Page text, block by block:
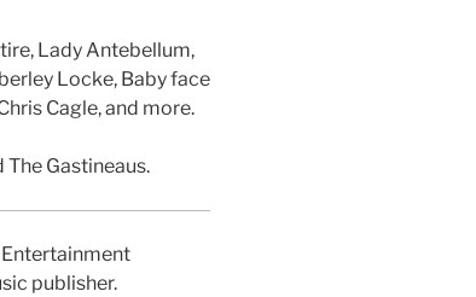
Lady Antebellum,
Locke, Baby face
Cagle, and more.
The Gastineaus.
publisher.